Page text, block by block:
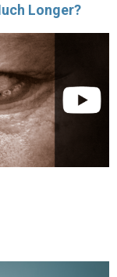
Longer?